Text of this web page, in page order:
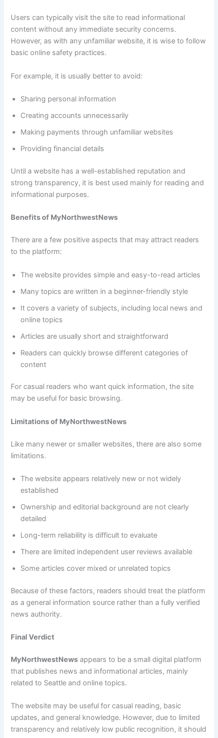
Users can typically visit the site to read informational
content without any immediate security concerns.
However, as with any unfamiliar website, it is wise to follow
basic online safety practices.
For example, it is usually better to avoid:
Sharing personal information
Creating accounts unnecessarily
Making payments through unfamiliar websites
Providing financial details
Until a website has a well-established reputation and
strong transparency, it is best used mainly for reading and
informational purposes.
Benefits of MyNorthwestNews
There are a few positive aspects that may attract readers
to the platform:
The website provides simple and easy-to-read articles
Many topics are written in a beginner-friendly style
It covers a variety of subjects, including local news and
online topics
Articles are usually short and straightforward
Readers can quickly browse different categories of
content
For casual readers who want quick information, the site
may be useful for basic browsing.
Limitations of MyNorthwestNews
Like many newer or smaller websites, there are also some
limitations.
The website appears relatively new or not widely
established
Ownership and editorial background are not clearly
detailed
Long-term reliability is difficult to evaluate
There are limited independent user reviews available
Some articles cover mixed or unrelated topics
Because of these factors, readers should treat the platform
as a general information source rather than a fully verified
news authority.
Final Verdict
MyNorthwestNews appears to be a small digital platform
that publishes news and informational articles, mainly
related to Seattle and online topics.
The website may be useful for casual reading, basic
updates, and general knowledge. However, due to limited
transparency and relatively low public recognition, it should